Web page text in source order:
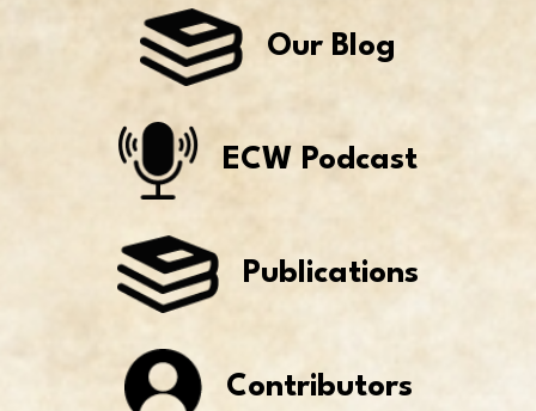
Our Blog
ECW Podcast
Publications
Contributors